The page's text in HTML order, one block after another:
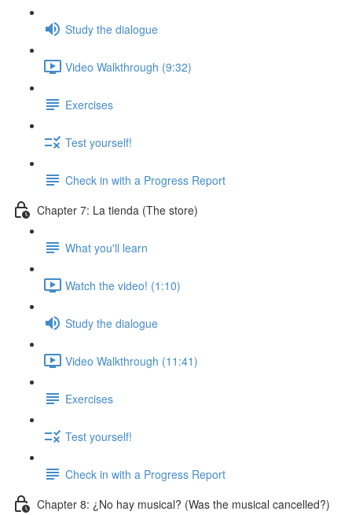
Study the dialogue
Video Walkthrough (9:32)
Exercises
Test yourself!
Check in with a Progress Report
Chapter 7: La tienda (The store)
What you'll learn
Watch the video! (1:10)
Study the dialogue
Video Walkthrough (11:41)
Exercises
Test yourself!
Check in with a Progress Report
Chapter 8: ¿No hay musical? (Was the musical cancelled?)